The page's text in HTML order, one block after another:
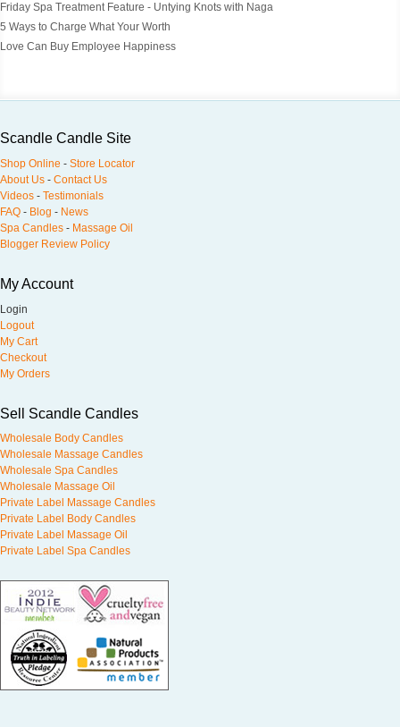
Friday Spa Treatment Feature - Untying Knots with Naga
5 Ways to Charge What Your Worth
Love Can Buy Employee Happiness
Scandle Candle Site
Shop Online - Store Locator
About Us - Contact Us
Videos - Testimonials
FAQ - Blog - News
Spa Candles - Massage Oil
Blogger Review Policy
My Account
Login
Logout
My Cart
Checkout
My Orders
Sell Scandle Candles
Wholesale Body Candles
Wholesale Massage Candles
Wholesale Spa Candles
Wholesale Massage Oil
Private Label Massage Candles
Private Label Body Candles
Private Label Massage Oil
Private Label Spa Candles